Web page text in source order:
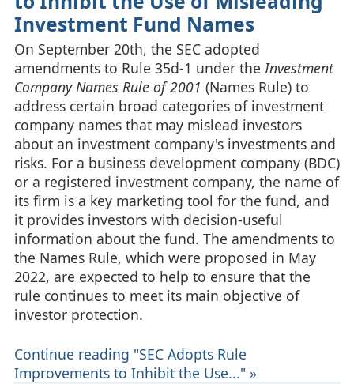
Investment Fund Names
On September 20th, the SEC adopted
amendments to Rule 35d-1 under theInvestment
Company Names Rule of 2001 (Names Rule) to
address certain broad categories of investment
company names that may mislead investors
about an investment company's investments and
risks. For a business development company (BDC)
or a registered investment company, the name of
its firm is a key marketing tool for the fund, and
it provides investors with decision-useful
information about the fund. The amendments to
the Names Rule, which were proposed in May
2022, are expected to help to ensure that the
rule continues to meet its main objective of
investor protection.
Continue reading "SEC Adopts Rule
Improvements to Inhibit the Use..." »